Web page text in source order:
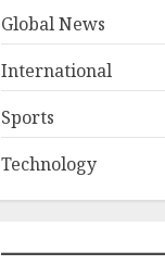
Global News
International
Sports
Technology